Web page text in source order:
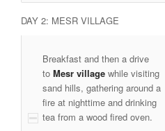
DAY 2: MESR VILLAGE
Breakfast and then a drive
to Mesr village while visiting
sand hills, gathering around a
fire at nighttime and drinking
tea from a wood fired oven.